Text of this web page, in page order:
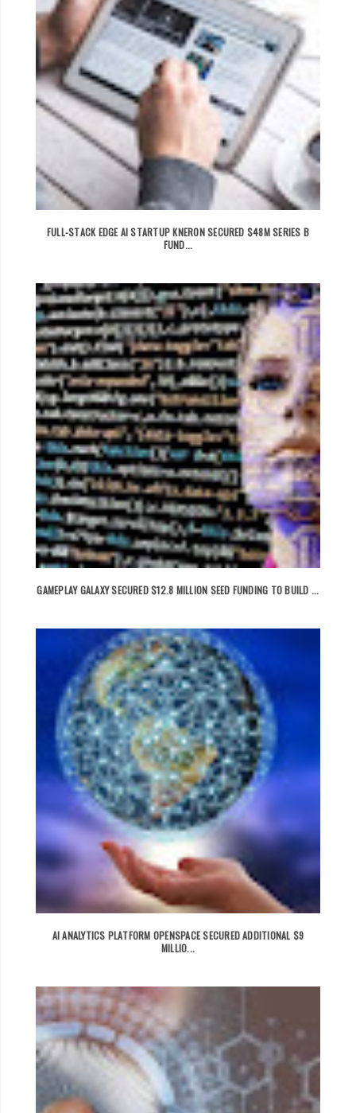
FULL-STACK EDGE AI STARTUP KNERON SECURED $48M SERIES B
FUND...
GAMEPLAY GALAXY SECURED $12.8 MILLION SEED FUNDING TO BUILD ...
AI ANALYTICS PLATFORM OPENSPACE SECURED ADDITIONAL $9
MILLIO...